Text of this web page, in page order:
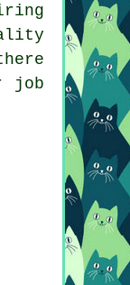
job